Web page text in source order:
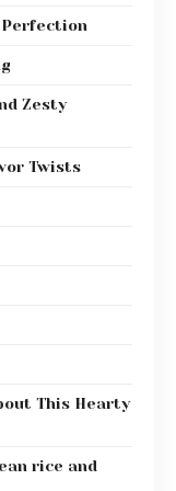
Perfection
Zesty
Twists
This Hearty
rice and